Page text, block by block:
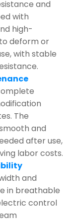
and
with
high-
deform or
with stable
The
and
after use,
labor costs.
and
in breathable
control